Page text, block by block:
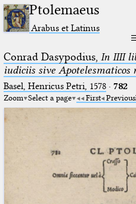
Ptolemaeus
Arabus et Latinus
☰
Conrad Dasypodius, In IIII
iudiciis sive Apotelesmaticos
Basel, Henricus Petri, 1578· 782
Zoom Select a page First Previous